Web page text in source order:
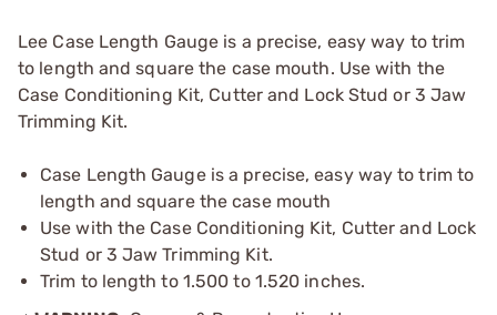
Lee Case Length Gauge is a precise, easy way to trim
to length and square the case mouth. Use with the
Case Conditioning Kit, Cutter and Lock Stud or 3 Jaw
Trimming Kit.
Case Length Gauge is a precise, easy way to trim to
length and square the case mouth
Use with the Case Conditioning Kit, Cutter and Lock
Stud or 3 Jaw Trimming Kit.
Trim to length to 1.500 to 1.520 inches.